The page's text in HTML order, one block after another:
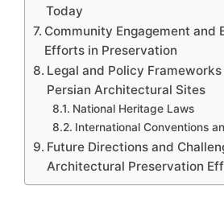
Today
Community Engagement and
Efforts in Preservation
Legal and Policy
Persian Architectural Sites
National Heritage Laws
International Conventions
Future Directions and
Architectural Preservation